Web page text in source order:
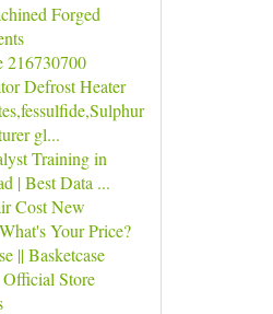
Forged
216730700
Defrost Heater
gl...
Training in
| Best Data ...
Cost New
Your Price?
|| Basketcase
Store